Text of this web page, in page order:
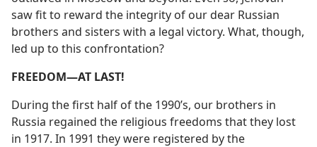
saw fit to reward the integrity of our dear Russian
brothers and sisters with a legal victory. What, though,
led up to this confrontation?
FREEDOM​—AT LAST!
During the first half of the 1990’s, our brothers in
Russia regained the religious freedoms that they lost
in 1917. In 1991 they were registered by the